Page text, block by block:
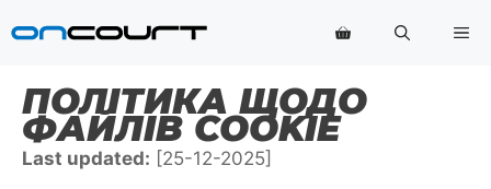
до
ПОЛІТИКА ЩОДО
ФАЙЛІВ COOKIE
Last updated: [25-12-2025]